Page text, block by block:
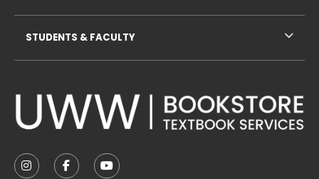
FOLLOW US ON INSTAGRAM (OPENS IN A NEW
FOLLOW US ON FACEBOOK (OPENS IN A
FOLLOW US ON YOUTUBE (OPENS
STUDENTS & FACULTY